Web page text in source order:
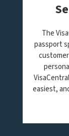
The
passport
easiest,